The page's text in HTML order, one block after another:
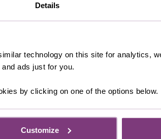
Details
technology on this site for analytics,
ads just for you.
by clicking on one of the options below.
Customize
your Just You adventure. From
essentials such as airport parking.